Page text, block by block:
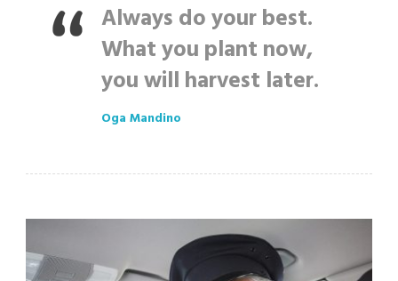
Always do your best.
What you plant now,
you will harvest later.
Oga Mandino